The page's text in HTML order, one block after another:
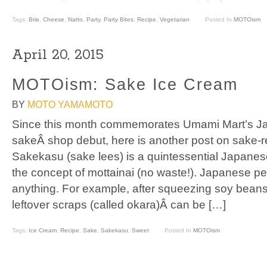
Tags: Brie, Cheese, Natto, Party, Party Bites, Recipe, Vegetarian Posted In MOTOism
April 20, 2015
MOTOism: Sake Ice Cream
BY MOTO YAMAMOTO
Since this month commemorates Umami Mart’s
sakeÂ shop debut, here is another post on sake-
Sakekasu (sake lees) is a quintessential
the concept of mottainai (no waste!). Japanese
anything. For example, after squeezing soy
leftover scraps (called okara)Â can be […]
Tags: Ice Cream, Recipe, Sake, Sakekasu, Sweet Posted In MOTOism